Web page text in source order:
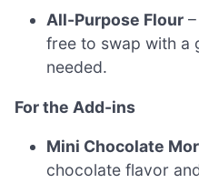
All-Purpose Flour
free to swap with a
needed.
For the Add-ins
Mini Chocolate
chocolate flavor